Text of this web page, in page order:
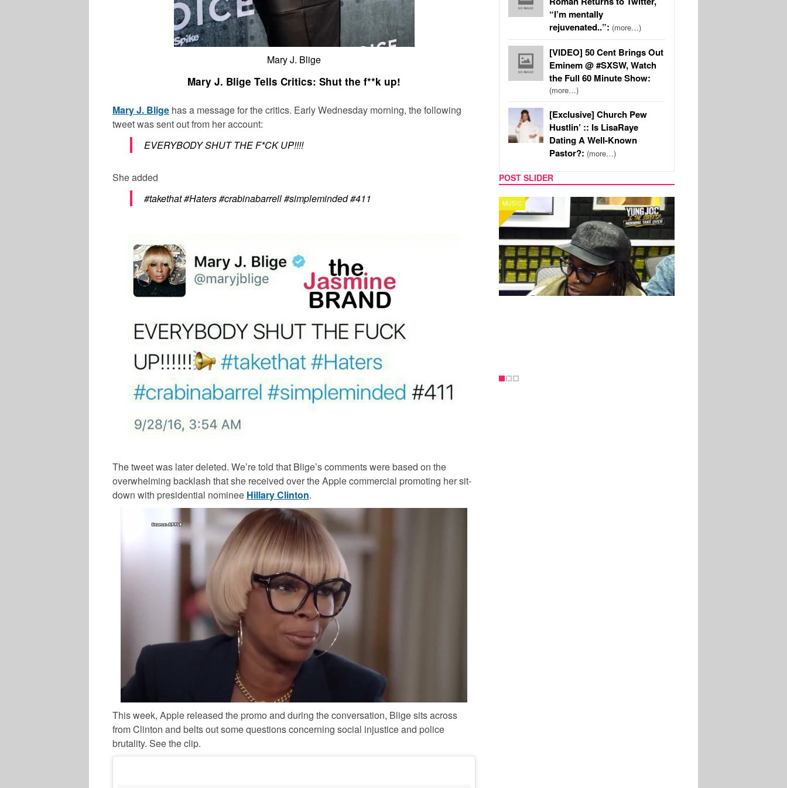
Mary J. Blige
Mary J. Blige Tells Critics: Shut the f**k up!
Mary J. Blige has a message for the critics. Early Wednesday morning, the following
tweet was sent out from her account:
EVERYBODY SHUT THE F*CK UP!!!!
She added
#takethat #Haters #crabinabarrell #simpleminded #411
The tweet was later deleted. We’re told that Blige’s comments were based on the
overwhelming backlash that she received over the Apple commercial promoting her sit-
down with presidential nominee Hillary Clinton.
This week, Apple released the promo and during the conversation, Blige sits across
from Clinton and belts out some questions concerning social injustice and police
brutality. See the clip.
“I’m mentally
rejuvenated..”: (more…)
[VIDEO] 50 Cent Brings Out
Eminem @ #SXSW, Watch
the Full 60 Minute Show:
(more…)
[Exclusive] Church Pew
Hustlin’ :: Is LisaRaye
Dating A Well-Known
Pastor?: (more…)
POST SLIDER
MUSIC CELEBRITY COUPLES